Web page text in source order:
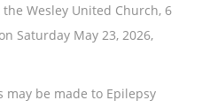
Wesley United Church, 6
Saturday May 23, 2026,
be made to Epilepsy